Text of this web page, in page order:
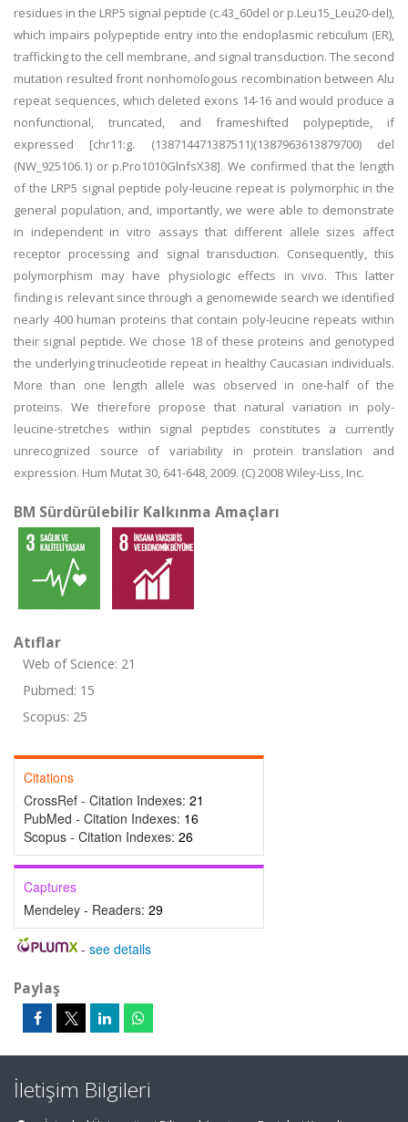
residues in the LRP5 signal peptide (c.43_60del or p.Leu15_Leu20-del),
which impairs polypeptide entry into the endoplasmic reticulum (ER),
trafficking to the cell membrane, and signal transduction. The second
mutation resulted front nonhomologous recombination between Alu
repeat sequences, which deleted exons 14-16 and would produce a
nonfunctional, truncated, and frameshifted polypeptide, if
expressed [chr11:g. (138714471387511)(1387963613879700) del
(NW_925106.1) or p.Pro1010GlnfsX38]. We confirmed that the length
of the LRP5 signal peptide poly-leucine repeat is polymorphic in the
general population, and, importantly, we were able to demonstrate
in independent in vitro assays that different allele sizes affect
receptor processing and signal transduction. Consequently, this
polymorphism may have physiologic effects in vivo. This latter
finding is relevant since through a genomewide search we identified
nearly 400 human proteins that contain poly-leucine repeats within
their signal peptide. We chose 18 of these proteins and genotyped
the underlying trinucleotide repeat in healthy Caucasian individuals.
More than one length allele was observed in one-half of the
proteins. We therefore propose that natural variation in poly-
leucine-stretches within signal peptides constitutes a currently
unrecognized source of variability in protein translation and
expression. Hum Mutat 30, 641-648, 2009. (C) 2008 Wiley-Liss, Inc.
BM Sürdürülebilir Kalkınma Amaçları
Atıflar
Web of Science: 21
Pubmed: 15
Scopus: 25
Citations
CrossRef - Citation Indexes: 21
PubMed - Citation Indexes: 16
Scopus - Citation Indexes: 26
Captures
Mendeley - Readers: 29
- see details
Paylaş
İletişim Bilgileri